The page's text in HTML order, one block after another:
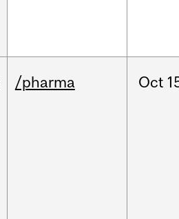
/pharma Oct